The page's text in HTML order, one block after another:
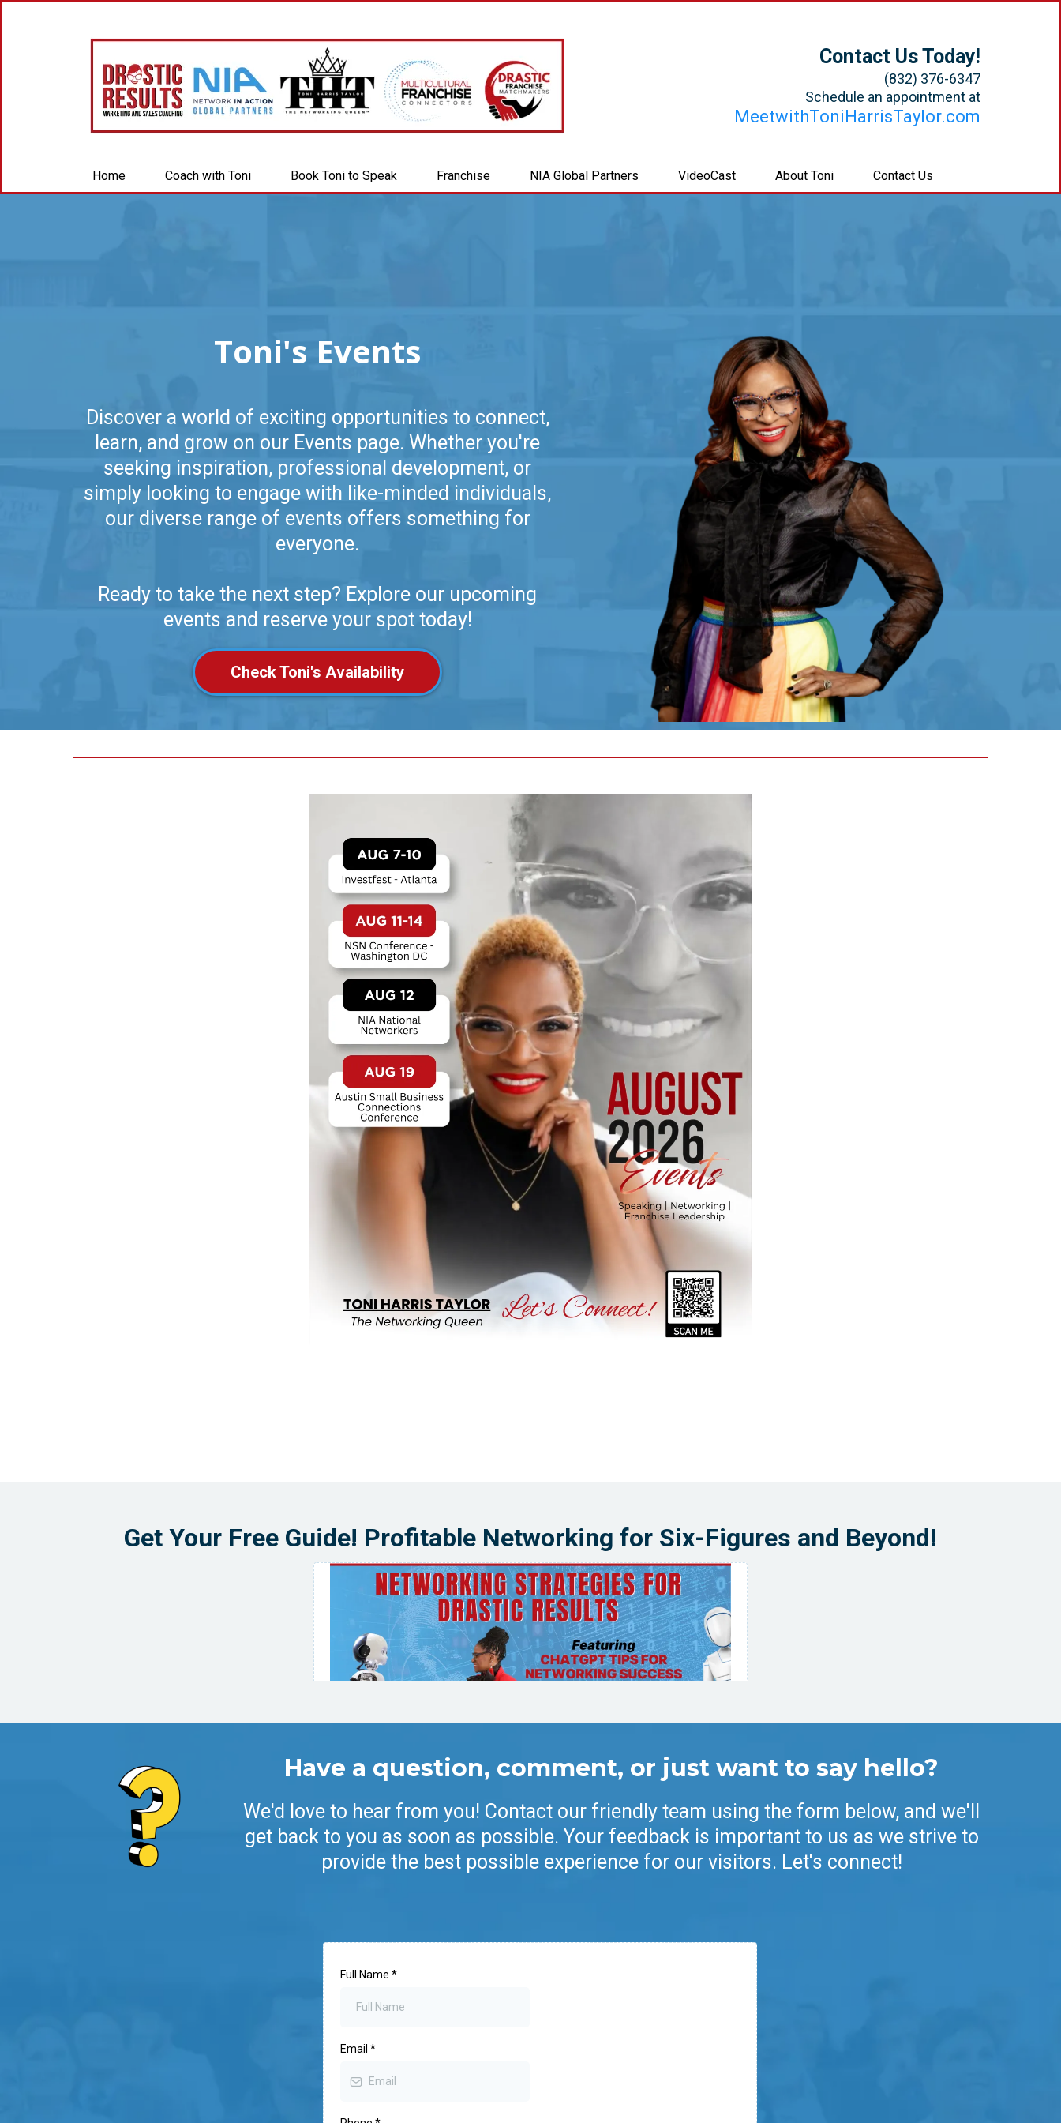
Contact Us Today!
(832) 376-6347
Schedule an appointment at
MeetwithToniHarrisTaylor.com
Home Coach with Toni Book Toni to Speak Franchise NIA Global Partners VideoCast About Toni Contact Us
Toni's Events
Discover a world of exciting opportunities to connect,
learn, and grow on our Events page. Whether you're
seeking inspiration, professional development, or
simply looking to engage with like-minded individuals,
our diverse range of events offers something for
everyone.
Ready to take the next step? Explore our upcoming
events and reserve your spot today!
Check Toni's Availability
Get Your Free Guide! Profitable Networking for Six-Figures and Beyond!
Have a question, comment, or just want to say hello?
We'd love to hear from you! Contact our friendly team using the form below, and we'll
get back to you as soon as possible. Your feedback is important to us as we strive to
provide the best possible experience for our visitors. Let's connect!
Full Name *
Email *